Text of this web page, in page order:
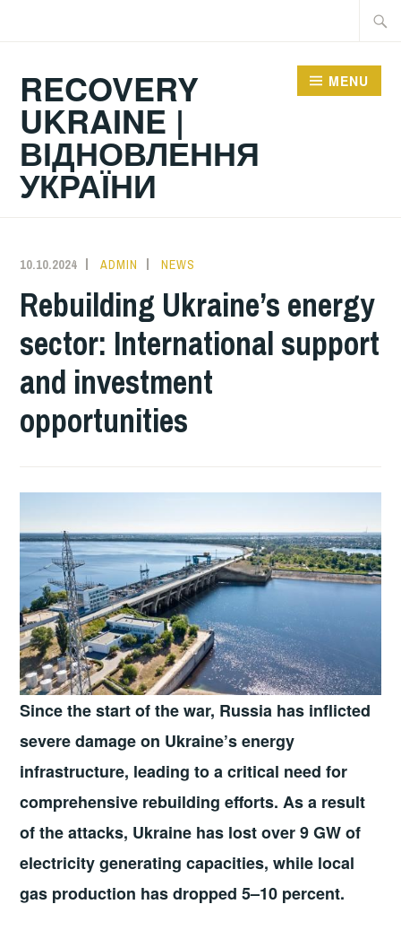
RECOVERY
UKRAINE |
ВІДНОВЛЕННЯ
УКРАЇНИ
MENU
10.10.2024 ADMIN NEWS
Rebuilding Ukraine’s energy
sector: International support
and investment
opportunities
Since the start of the war, Russia has inflicted
severe damage on Ukraine’s energy
infrastructure, leading to a critical need for
comprehensive rebuilding efforts. As a result
of the attacks, Ukraine has lost over 9 GW of
electricity generating capacities, while local
gas production has dropped 5–10 percent.